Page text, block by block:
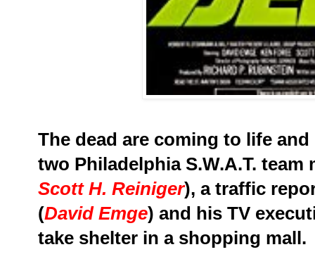
The dead are coming to life
two Philadelphia S.W.A.T. team
Scott H. Reiniger), a traffic
(David Emge) and his TV
take shelter in a shopping mall.